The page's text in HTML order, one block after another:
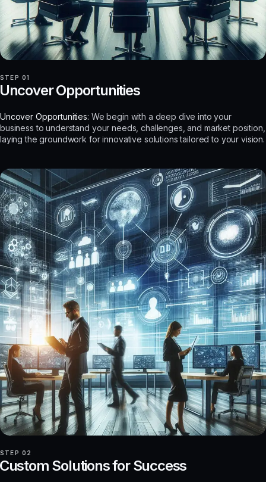
STEP 01
Opportunities
Uncover Opportunities: We begin with a deep dive into your
business to understand your needs, challenges, and market position,
laying the groundwork for innovative solutions tailored to your vision.
STEP 02
Solutions for Success